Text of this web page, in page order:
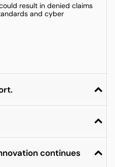
result in denied claims
and cyber
continues